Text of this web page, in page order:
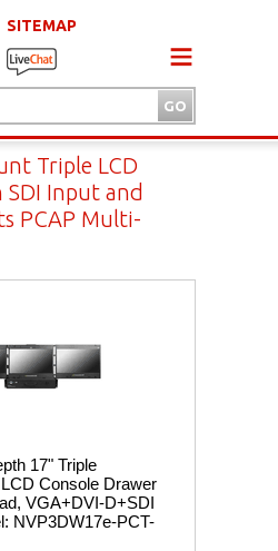
SITEMAP
Triple LCD
Input and
PCAP Multi-
17" Triple
Console Drawer
VGA+DVI-D+SDI
NVP3DW17e-PCT-